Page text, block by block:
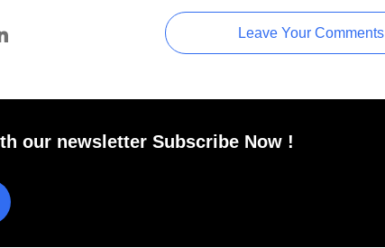
Leave Your Comments
our newsletter Subscribe Now !